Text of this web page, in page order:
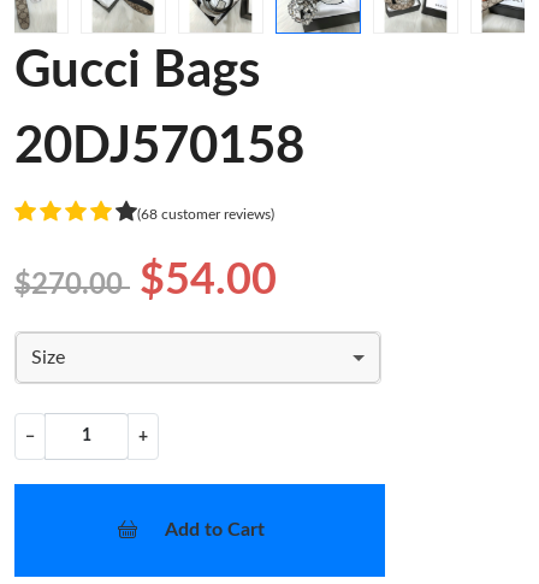
Gucci Bags
20DJ570158
(68 customer reviews)
$270.00 $54.00
Size
− +
Add to Cart